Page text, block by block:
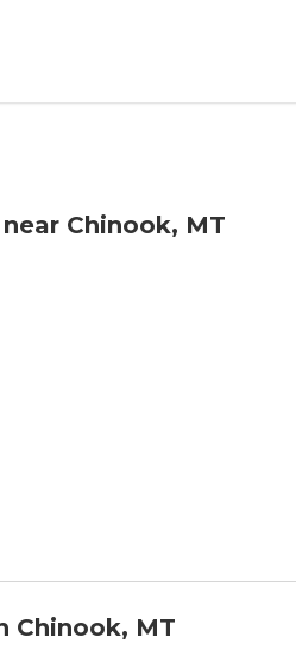
Chinook, MT
Chinook, MT